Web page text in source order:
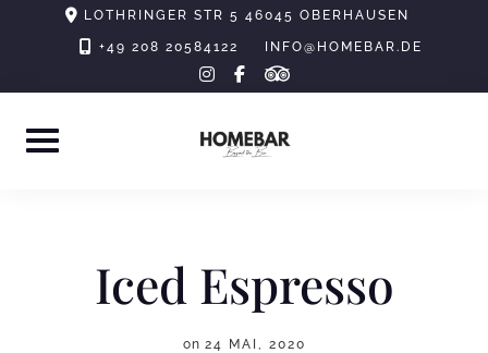
LOTHRINGER STR 5 46045 OBERHAUSEN
+49 208 20584122 INFO@HOMEBAR.DE
instagram
facebook-
f
tripadvisor
Iced Espresso
on 24 MAI, 2020